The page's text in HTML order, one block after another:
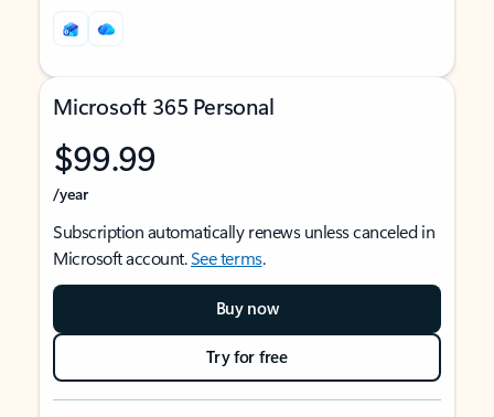
Microsoft 365 Personal
$99.99
/year
Subscription automatically renews unless canceled in
Microsoft account.See terms.
Buy now
Try for free